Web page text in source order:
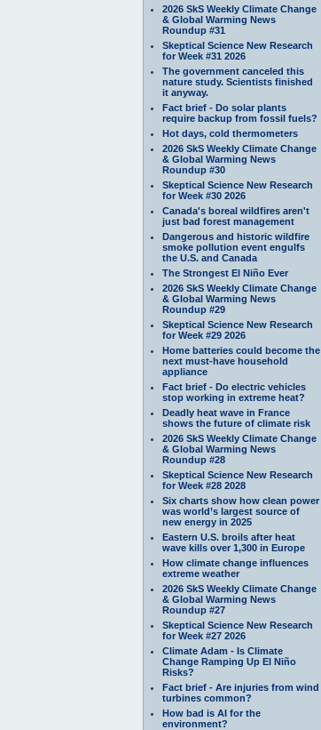
2026 SkS Weekly Climate Change
& Global Warming News
Roundup #31
Skeptical Science New Research
for Week #31 2026
The government canceled this
nature study. Scientists finished
it anyway.
Fact brief - Do solar plants
require backup from fossil fuels?
Hot days, cold thermometers
2026 SkS Weekly Climate Change
& Global Warming News
Roundup #30
Skeptical Science New Research
for Week #30 2026
Canada's boreal wildfires aren't
just bad forest management
Dangerous and historic wildfire
smoke pollution event engulfs
the U.S. and Canada
The Strongest El Niño Ever
2026 SkS Weekly Climate Change
& Global Warming News
Roundup #29
Skeptical Science New Research
for Week #29 2026
Home batteries could become the
next must-have household
appliance
Fact brief - Do electric vehicles
stop working in extreme heat?
Deadly heat wave in France
shows the future of climate risk
2026 SkS Weekly Climate Change
& Global Warming News
Roundup #28
Skeptical Science New Research
for Week #28 2028
Six charts show how clean power
was world’s largest source of
new energy in 2025
Eastern U.S. broils after heat
wave kills over 1,300 in Europe
How climate change influences
extreme weather
2026 SkS Weekly Climate Change
& Global Warming News
Roundup #27
Skeptical Science New Research
for Week #27 2026
Climate Adam - Is Climate
Change Ramping Up El Niño
Risks?
Fact brief - Are injuries from wind
turbines common?
How bad is AI for the
environment?